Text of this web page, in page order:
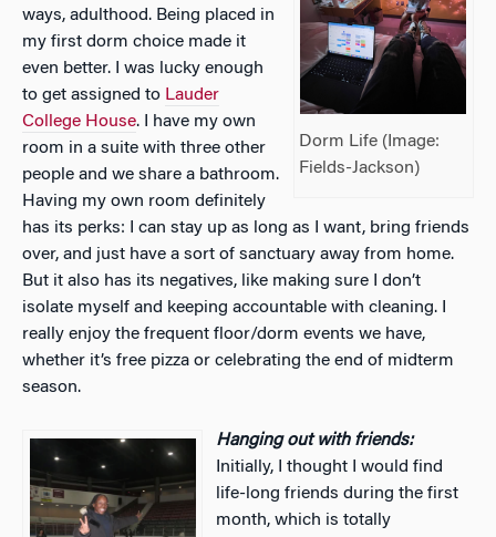
Dorm Life (Image:
Fields-Jackson)
ways, adulthood. Being placed in
my first dorm choice made it
even better. I was lucky enough
to get assigned to Lauder
College House. I have my own
room in a suite with three other
people and we share a bathroom.
Having my own room definitely
has its perks: I can stay up as long as I want, bring friends
over, and just have a sort of sanctuary away from home.
But it also has its negatives, like making sure I don’t
isolate myself and keeping accountable with cleaning. I
really enjoy the frequent floor/dorm events we have,
whether it’s free pizza or celebrating the end of midterm
season.
Hanging out with friends:
Initially, I thought I would find
life-long friends during the first
month, which is totally